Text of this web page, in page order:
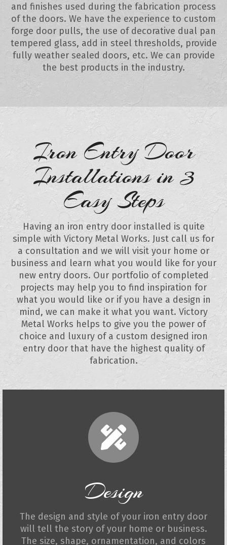
and finishes used during the fabrication process
of the doors. We have the experience to custom
forge door pulls, the use of decorative dual pan
tempered glass, add in steel thresholds, provide
fully weather sealed doors, etc. We can provide
the best products in the industry.
Iron Entry Door
Installations in 3
Easy Steps
Having an iron entry door installed is quite
simple with Victory Metal Works. Just call us for
a consultation and we will visit your home or
business and learn what you would like for your
new entry doors. Our portfolio of completed
projects may help you to find inspiration for
what you would like or if you have a design in
mind, we can make it what you want. Victory
Metal Works helps to give you the power of
choice and luxury of a custom designed iron
entry door that have the highest quality of
fabrication.
Design
The design and style of your iron entry door
will tell the story of your home or business.
The size, shape, ornamentation, and colors